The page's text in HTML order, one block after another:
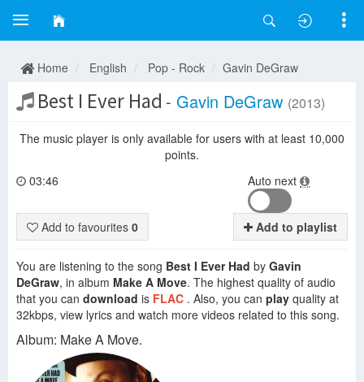
Home English Pop - Rock Gavin DeGraw
Best I Ever Had - Gavin DeGraw (2013)
The music player is only available for users with at least 10,000
points.
03:46
Auto next
Add to favourites 0 Add to playlist
You are listening to the song Best I Ever Had by Gavin
DeGraw, in album Make A Move. The highest quality of audio
that you can download is FLAC . Also, you can play quality at
32kbps, view lyrics and watch more videos related to this song.
Album: Make A Move.